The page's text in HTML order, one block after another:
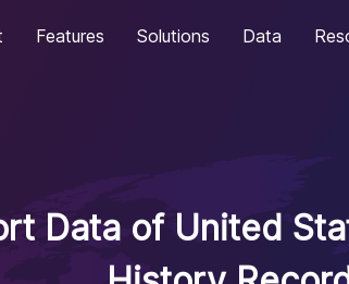
Features Solutions Data
Data of United